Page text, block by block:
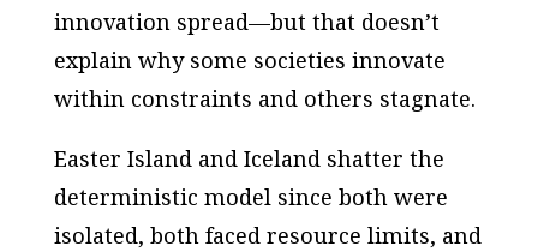
innovation spread—but that doesn’t
explain why some societies innovate
within constraints and others stagnate.
Easter Island and Iceland shatter the
deterministic model since both were
isolated, both faced resource limits, and